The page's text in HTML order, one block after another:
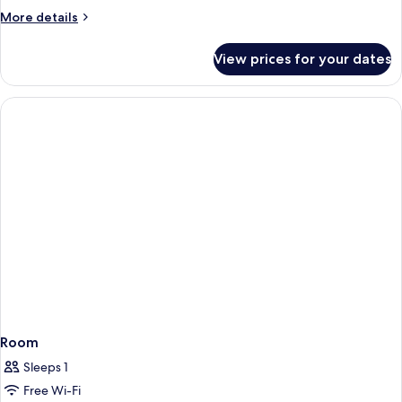
More details
More
Room
View prices for your dates
Room
Sleeps 1
Free Wi-Fi